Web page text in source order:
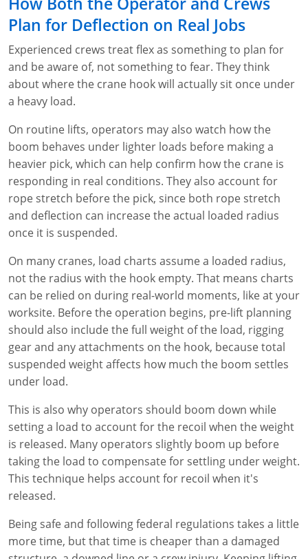
Plan for Deflection on Real Jobs
Experienced crews treat flex as something to plan for
and be aware of, not something to fear. They think
about where the crane hook will actually sit once under
a heavy load.
On routine lifts, operators may also watch how the
boom behaves under lighter loads before making a
heavier pick, which can help confirm how the crane is
responding in real conditions. They also account for
rope stretch before the pick, since both rope stretch
and deflection can increase the actual loaded radius
once it is suspended.
On many cranes, load charts assume a loaded radius,
not the radius with the hook empty. That means charts
can be relied on during real-world moments, like at your
worksite. Before the operation begins, pre-lift planning
should also include the full weight of the load, rigging
gear and any attachments on the hook, because total
suspended weight affects how much the boom settles
under load.
This is also why operators should boom down while
setting a load to account for the recoil when the weight
is released. Many operators slightly boom up before
taking the load to compensate for settling under weight.
This technique helps account for recoil when it's
released.
Being safe and following federal regulations takes a little
more time, but that time is cheaper than a damaged